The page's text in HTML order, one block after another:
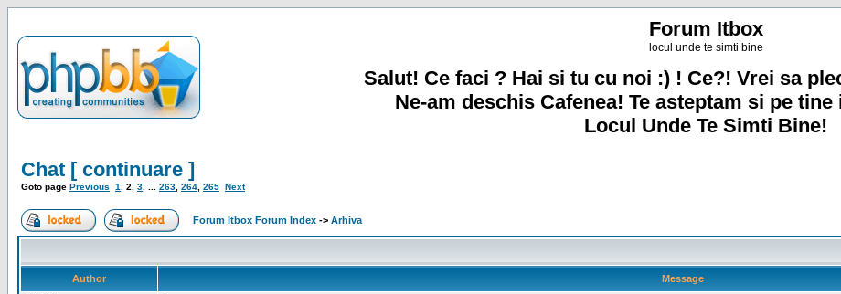
Forum Itbox
locul unde te simti bine
Salut! Ce faci ? Hai si tu cu noi :) ! Ce?! Vrei sa
Ne-am deschis Cafenea! Te asteptam si pe tine
Locul Unde Te Simti Bine!
Chat [ continuare ]
Goto page Previous 1 2 3 263 264 265 Next
Forum Itbox Forum Index -> Arhiva
Author
Message